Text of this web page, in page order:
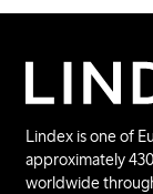
Lindex is one of
approximately
worldwide